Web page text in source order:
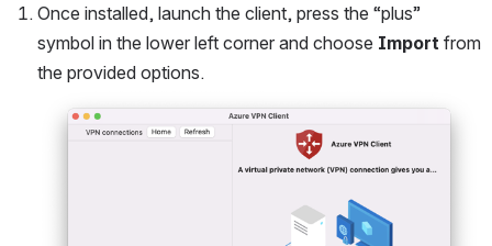
Once installed, launch the client, press the “plus”
symbol in the lower left corner and choose Import from
the provided options.